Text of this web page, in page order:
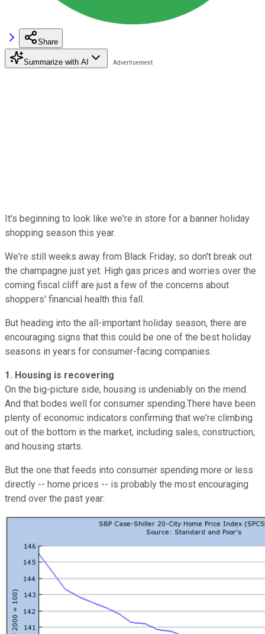
Share
Summarize with AI
It's beginning to look like we're in store for a banner holiday
shopping season this year.
We're still weeks away from Black Friday; so don't break out
the champagne just yet. High gas prices and worries over the
coming fiscal cliff are just a few of the concerns about
shoppers' financial health this fall.
But heading into the all-important holiday season, there are
encouraging signs that this could be one of the best holiday
seasons in years for consumer-facing companies.
1. Housing is recovering
On the big-picture side, housing is undeniably on the mend.
And that bodes well for consumer spending.There have been
plenty of economic indicators confirming that we're climbing
out of the bottom in the market, including sales, construction,
and housing starts.
But the one that feeds into consumer spending more or less
directly -- home prices -- is probably the most encouraging
trend over the past year: